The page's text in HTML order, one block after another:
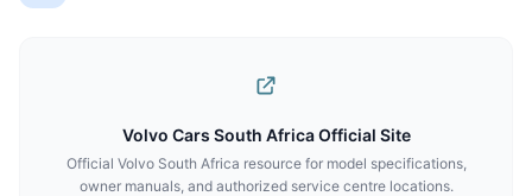
Volvo Cars South Africa Official Site
Official Volvo South Africa resource for model specifications,
owner manuals, and authorized service centre locations.